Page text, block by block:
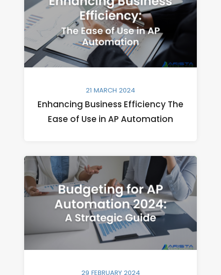
21 MARCH 2024
Enhancing Business Efficiency The
Ease of Use in AP Automation
29 FEBRUARY 2024